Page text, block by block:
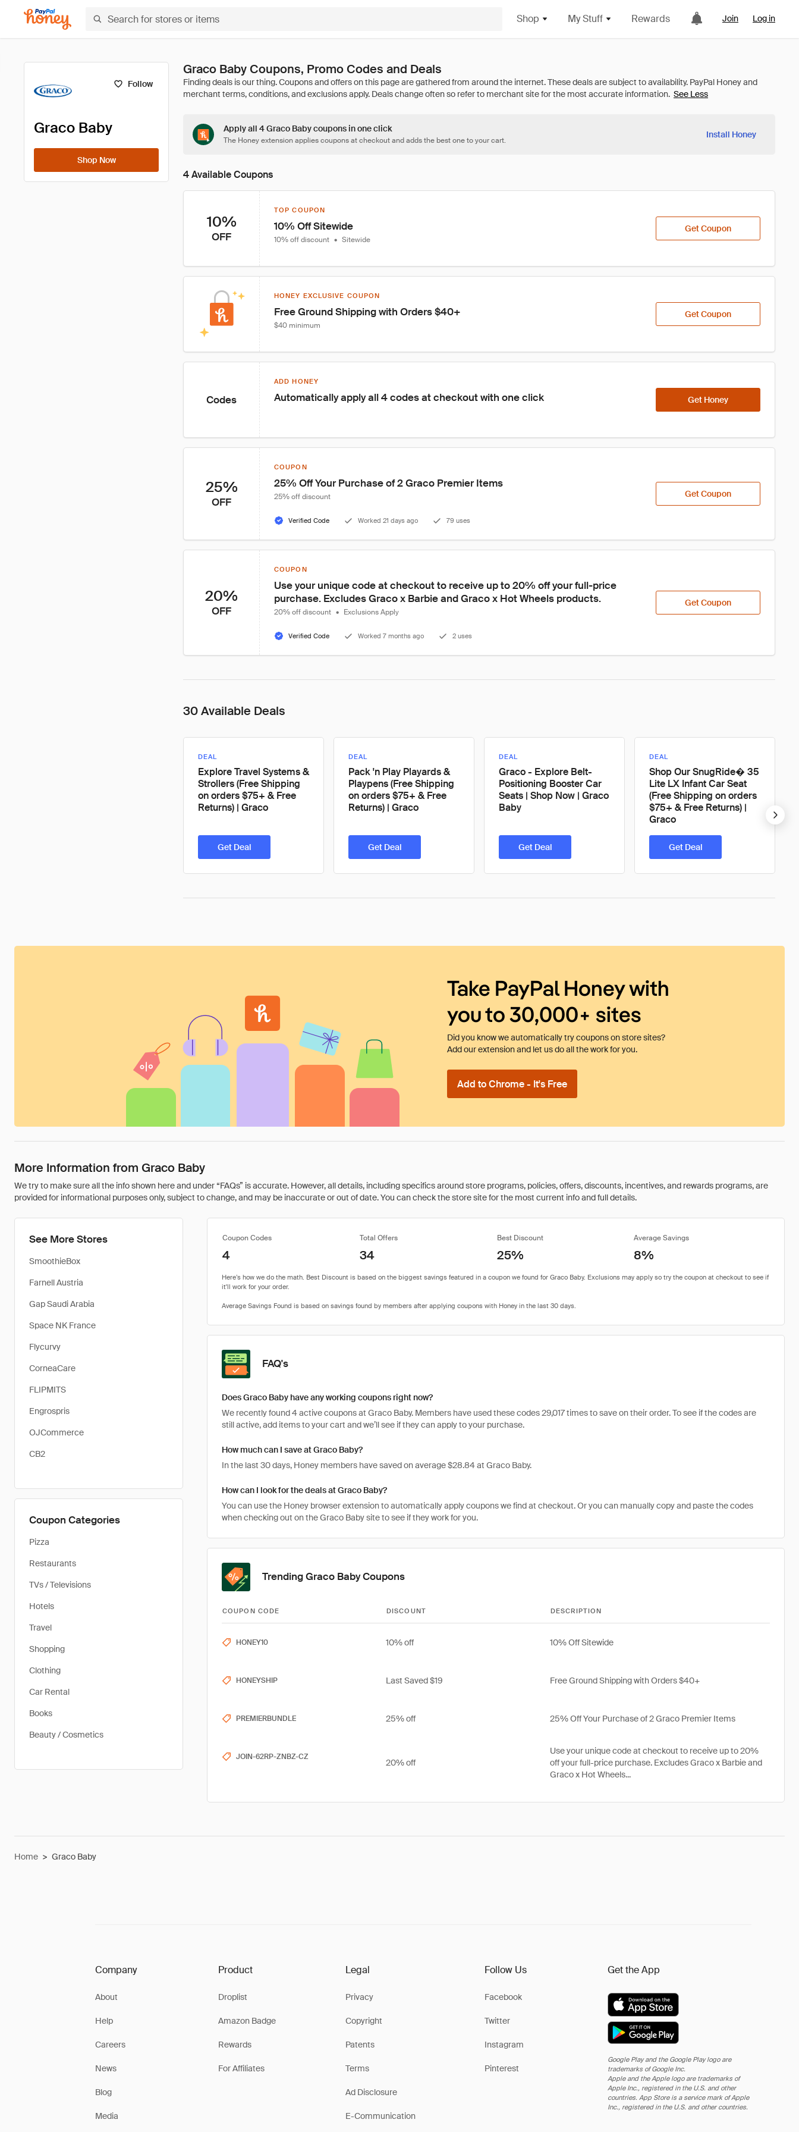
Shop My Stuff Rewards Join Log in
Follow
Graco Baby
Shop Now
Graco Baby Coupons, Promo Codes and Deals
See Less
Apply all 4 Graco Baby coupons in one click
The Honey extension applies coupons at checkout and adds the best one to your cart.
Install Honey
4 Available Coupons
10%
OFF
TOP COUPON
10% Off Sitewide
10% off discount • Sitewide
Get Coupon
HONEY EXCLUSIVE COUPON
Free Ground Shipping with Orders $40+
$40 minimum
Get Coupon
Codes
ADD HONEY
Automatically apply all 4 codes at checkout with one click Get Honey
25%
OFF
COUPON
25% Off Your Purchase of 2 Graco Premier Items
25% off discount
Verified Code Worked 21 days ago 79 uses
Get Coupon
20%
OFF
COUPON
Use your unique code at checkout to receive up to 20% off your full-price
purchase. Excludes Graco x Barbie and Graco x Hot Wheels products.
20% off discount • Exclusions Apply
Verified Code Worked 7 months ago 2 uses
Get Coupon
30 Available Deals
DEAL
Explore Travel Systems &
Strollers (Free Shipping
on orders $75+ & Free
Returns) | Graco
Get Deal
DEAL
Pack 'n Play Playards &
Playpens (Free Shipping
on orders $75+ & Free
Returns) | Graco
Get Deal
DEAL
Graco - Explore Belt-
Positioning Booster Car
Seats | Shop Now | Graco
Baby
Get Deal
DEAL
Shop Our SnugRide� 35
Lite LX Infant Car Seat
(Free Shipping on orders
$75+ & Free Returns) |
Graco
Get Deal
Take PayPal Honey with
you to 30,000+ sites
Did you know we automatically try coupons on store sites?
Add our extension and let us do all the work for you.
Add to Chrome - It's Free
More Information from Graco Baby
We try to make sure all the info shown here and under “FAQs” is accurate. However, all details, including specifics around store programs, policies, offers, discounts, incentives, and rewards programs, are
provided for informational purposes only, subject to change, and may be inaccurate or out of date. You can check the store site for the most current info and full details.
See More Stores
SmoothieBox
Farnell Austria
Gap Saudi Arabia
Space NK France
Flycurvy
CorneaCare
FLIPMITS
Engrospris
OJCommerce
CB2
Coupon Categories
Pizza
Restaurants
TVs / Televisions
Hotels
Travel
Shopping
Clothing
Car Rental
Books
Beauty / Cosmetics
Coupon Codes Total Offers Best Discount Average Savings
4 34 25% 8%
FAQ's
Does Graco Baby have any working coupons right now?
We recently found 4 active coupons at Graco Baby. Members have used these codes 29,017 times to save on their order. To see if the codes are
still active, add items to your cart and we’ll see if they can apply to your purchase.
How much can I save at Graco Baby?
In the last 30 days, Honey members have saved on average $28.84 at Graco Baby.
How can I look for the deals at Graco Baby?
You can use the Honey browser extension to automatically apply coupons we find at checkout. Or you can manually copy and paste the codes
when checking out on the Graco Baby site to see if they work for you.
Trending Graco Baby Coupons
COUPON CODE DISCOUNT DESCRIPTION
HONEY10 10% off 10% Off Sitewide
HONEYSHIP Last Saved $19 Free Ground Shipping with Orders $40+
PREMIERBUNDLE 25% off 25% Off Your Purchase of 2 Graco Premier Items
JOIN-62RP-ZNBZ-CZ
20% off
Use your unique code at checkout to receive up to 20%
off your full-price purchase. Excludes Graco x Barbie and
Graco x Hot Wheels...
Home > Graco Baby
Company
About
Help
Careers
News
Blog
Media
Product
Droplist
Amazon Badge
Rewards
For Affiliates
Legal
Privacy
Copyright
Patents
Terms
Ad Disclosure
E-Communication
Follow Us
Facebook
Twitter
Instagram
Pinterest
Get the App
Google Play and the Google Play logo are
trademarks of Google Inc.
Apple and the Apple logo are trademarks of
Apple Inc., registered in the U.S. and other
countries. App Store is a service mark of Apple
Inc., registered in the U.S. and other countries.